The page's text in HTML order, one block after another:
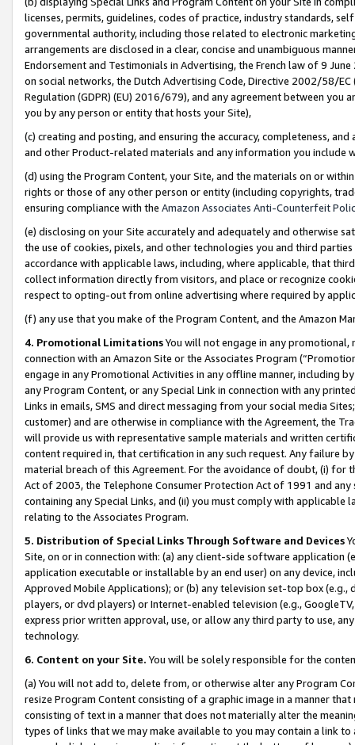
licenses, permits, guidelines, codes of practice, industry standards,
governmental authority, including those related to electronic
arrangements are disclosed in a clear, concise and unambiguous
Endorsement and Testimonials in Advertising, the French law of 9
on social networks, the Dutch Advertising Code, Directive 2002/58/
Regulation (GDPR) (EU) 2016/679), and any agreement between
you by any person or entity that hosts your Site),
(c) creating and posting, and ensuring the accuracy, completeness,
and other Product-related materials and any information you include
(d) using the Program Content, your Site, and the materials on or
rights or those of any other person or entity (including copyrights,
ensuring compliance with the Amazon Associates Anti-Counterfeit
(e) disclosing on your Site accurately and adequately and otherwise
the use of cookies, pixels, and other technologies you and third
accordance with applicable laws, including, where applicable, that
collect information directly from visitors, and place or recognize
respect to opting-out from online advertising where required by
(f) any use that you make of the Program Content, and the Amazon
4. Promotional LimitationsYou will not engage in any
connection with an Amazon Site or the Associates Program
engage in any Promotional Activities in any offline manner, including
any Program Content, or any Special Link in connection with any
Links in emails, SMS and direct messaging from your social media
customer) and are otherwise in compliance with the Agreement, the
will provide us with representative sample materials and written
content required in, that certification in any such request. Any failure
material breach of this Agreement. For the avoidance of doubt, (i) for
Act of 2003, the Telephone Consumer Protection Act of 1991 and
containing any Special Links, and (ii) you must comply with
relating to the Associates Program.
5. Distribution of Special Links Through Software and Devices
Site, on or in connection with: (a) any client-side software application
application executable or installable by an end user) on any device,
Approved Mobile Applications); or (b) any television set-top box
players, or dvd players) or Internet-enabled television (e.g.,
express prior written approval, use, or allow any third party to use,
technology.
6. Content on your Site. You will be solely responsible for the
(a) You will not add to, delete from, or otherwise alter any Program
resize Program Content consisting of a graphic image in a manner
consisting of text in a manner that does not materially alter the
types of links that we may make available to you may contain a link